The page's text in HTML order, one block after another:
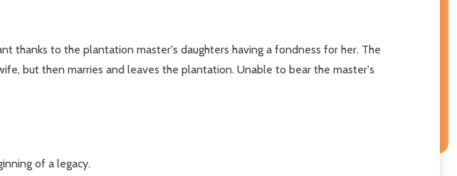
thanks to the plantation master's daughters having a fondness for her. The
but then marries and leaves the plantation. Unable to bear the master's
of a legacy.